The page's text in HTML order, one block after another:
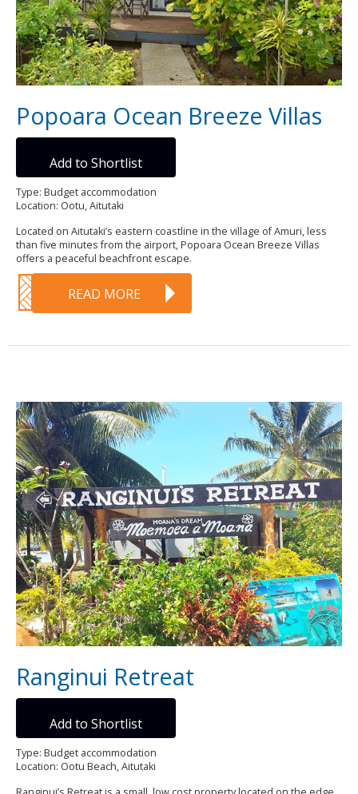
Popoara Ocean Breeze Villas
Add to Shortlist
Type: Budget accommodation
Location: Ootu, Aitutaki
Located on Aitutaki’s eastern coastline in the village of Amuri, less
than five minutes from the airport, Popoara Ocean Breeze Villas
offers a peaceful beachfront escape.
READ MORE
Ranginui Retreat
Add to Shortlist
Type: Budget accommodation
Location: Ootu Beach, Aitutaki